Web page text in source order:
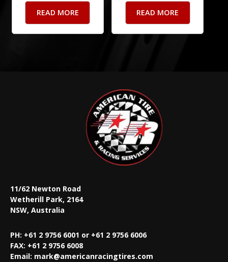
READ MORE READ MORE
11/62 Newton Road
Wetherill Park, 2164
NSW, Australia
PH: +61 2 9756 6001 or +61 2 9756 6006
FAX: +61 2 9756 6008
Email: mark@americanracingtires.com